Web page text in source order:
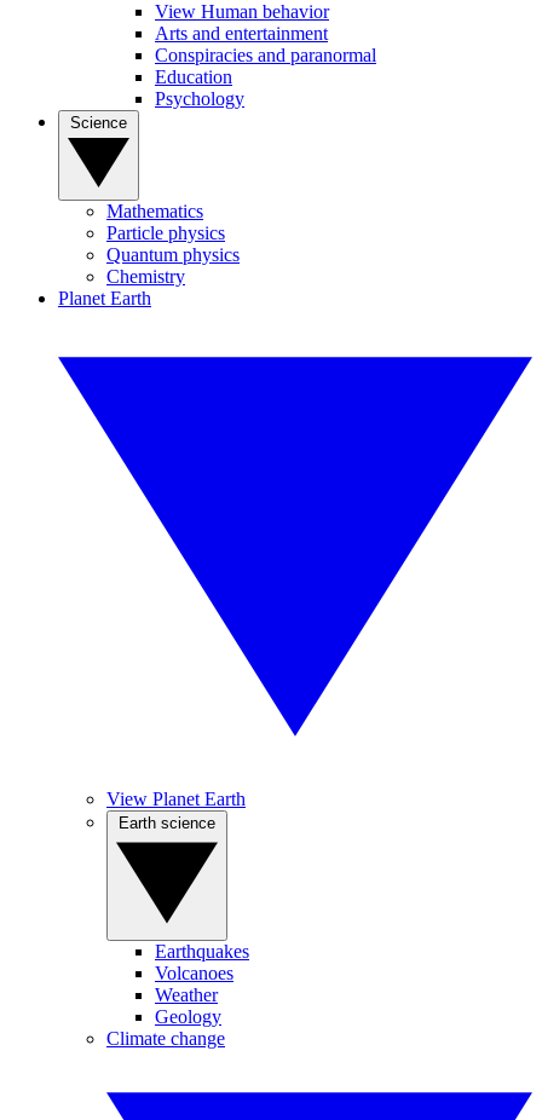
View Human behavior
Arts and entertainment
Conspiracies and paranormal
Education
Psychology
Mathematics
Particle physics
Quantum physics
Chemistry
Planet Earth
View Planet Earth
Earthquakes
Volcanoes
Weather
Geology
Climate change